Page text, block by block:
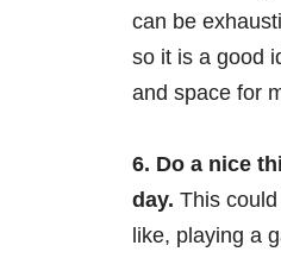
can be
so it is a good
and space for
6. Do a nice
day. This
like, playing a